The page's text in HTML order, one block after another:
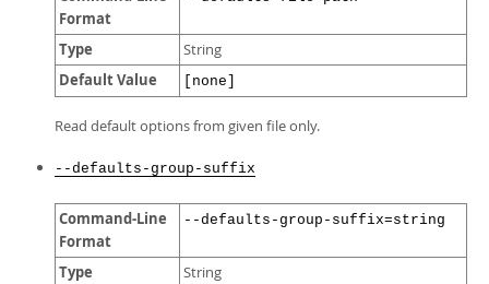
Format
Type String
Default Value [none]
Read default options from given file only.
--defaults-group-suffix
Command-Line
Format
--defaults-group-suffix=string
Type String